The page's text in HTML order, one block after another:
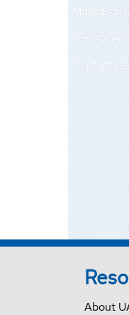
Manuals &
News &
Contact Us
About